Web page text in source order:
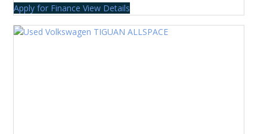
Apply for Finance View Details